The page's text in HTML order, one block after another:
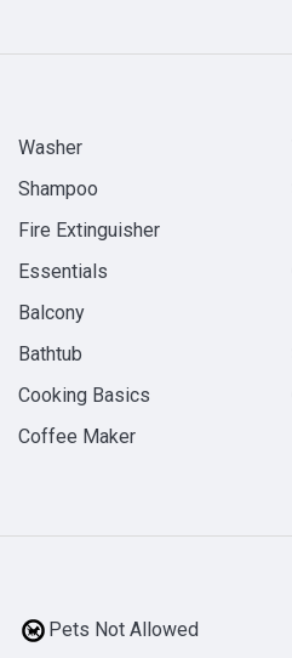
Washer
Shampoo
Fire Extinguisher
Essentials
Balcony
Bathtub
Cooking Basics
Coffee Maker
Pets Not Allowed